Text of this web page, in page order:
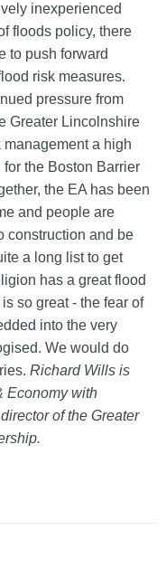
inexperienced
floods policy, there
to push forward
risk measures.
pressure from
Greater Lincolnshire
a high
the Boston Barrier
the EA has been
and people are
construction and be
a long list to get
has a great flood
so great - the fear of
into the very
We would do
Richard Wills is
Economy with
of the Greater